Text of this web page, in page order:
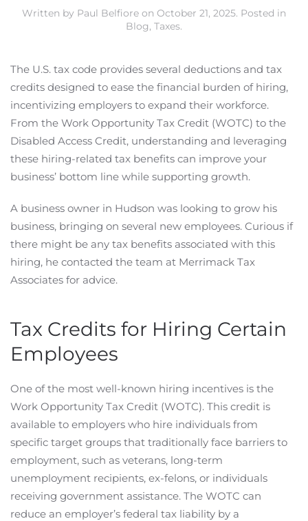
Written by Paul Belfiore on October 21, 2025. Posted in
Blog, Taxes.
The U.S. tax code provides several deductions and tax
credits designed to ease the financial burden of hiring,
incentivizing employers to expand their workforce.
From the Work Opportunity Tax Credit (WOTC) to the
Disabled Access Credit, understanding and leveraging
these hiring-related tax benefits can improve your
business’ bottom line while supporting growth.
A business owner in Hudson was looking to grow his
business, bringing on several new employees. Curious if
there might be any tax benefits associated with this
hiring, he contacted the team at Merrimack Tax
Associates for advice.
Tax Credits for Hiring Certain
Employees
One of the most well-known hiring incentives is the
Work Opportunity Tax Credit (WOTC). This credit is
available to employers who hire individuals from
specific target groups that traditionally face barriers to
employment, such as veterans, long-term
unemployment recipients, ex-felons, or individuals
receiving government assistance. The WOTC can
reduce an employer’s federal tax liability by a